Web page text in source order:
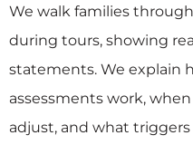
We walk families
during tours, showing
statements. We explain
assessments work,
adjust, and what